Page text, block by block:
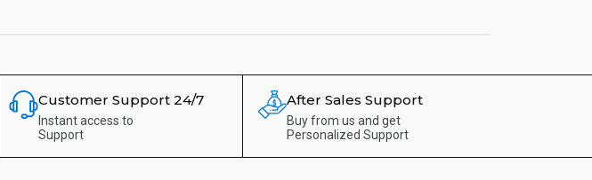
Customer Support 24/7
Instant access to
Support
After Sales Support
Buy from us and get
Personalized Support